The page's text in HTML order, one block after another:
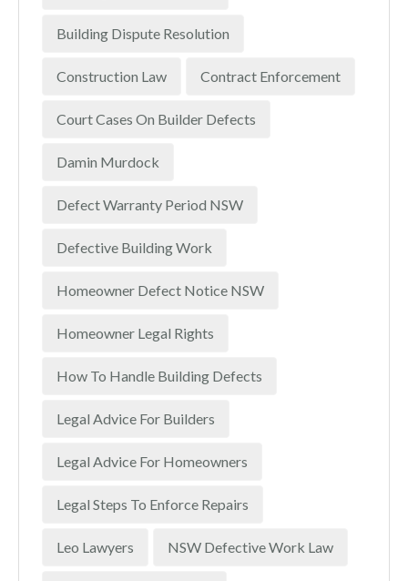
Building Dispute Resolution
Construction Law Contract Enforcement
Court Cases On Builder Defects
Damin Murdock
Defect Warranty Period NSW
Defective Building Work
Homeowner Defect Notice NSW
Homeowner Legal Rights
How To Handle Building Defects
Legal Advice For Builders
Legal Advice For Homeowners
Legal Steps To Enforce Repairs
Leo Lawyers NSW Defective Work Law